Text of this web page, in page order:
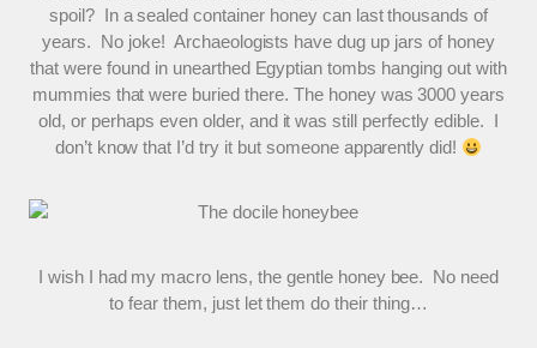
spoil? In a sealed container honey can last thousands of
years. No joke! Archaeologists have dug up jars of honey
that were found in unearthed Egyptian tombs hanging out with
mummies that were buried there. The honey was 3000 years
old, or perhaps even older, and it was still perfectly edible. I
don’t know that I’d try it but someone apparently did!
I wish I had my macro lens, the gentle honey bee. No need
to fear them, just let them do their thing…